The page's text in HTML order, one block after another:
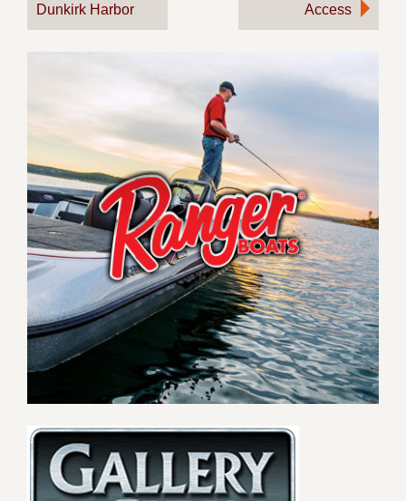
Dunkirk Harbor
Access